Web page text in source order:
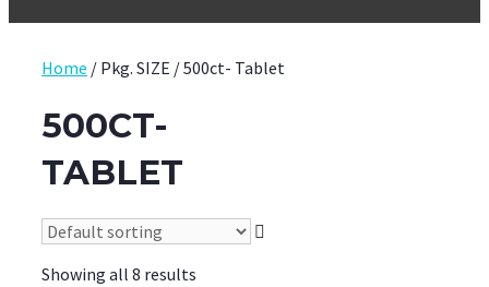
Home / Pkg. SIZE / 500ct- Tablet
500CT-
TABLET
Showing all 8 results